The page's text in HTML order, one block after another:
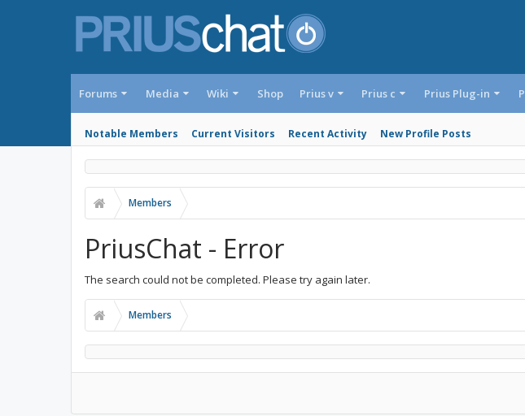
Forums Media Wiki Shop
Notable Members Current Visitors Recent Activity New Profile Posts
Prius v Prius c Prius Plug-in
Members
PriusChat - Error
The search could not be completed. Please try again later.
Members